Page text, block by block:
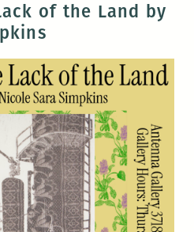
with
Sullivan
of the Land by